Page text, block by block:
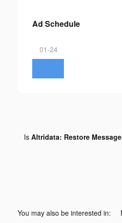
Ad Schedule
01-24
Is Altridata: Restore
You may also be interested in: